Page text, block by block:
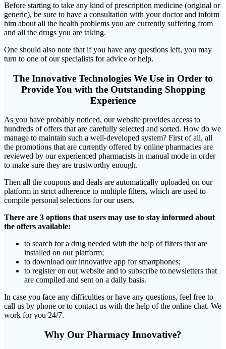
Before starting to take any kind of prescription medicine (original or
generic), be sure to have a consultation with your doctor and inform
him about all the health problems you are currently suffering from
and all the drugs you are taking.
One should also note that if you have any questions left, you may
turn to one of our specialists for advice or help.
The Innovative Technologies We Use in Order to
Provide You with the Outstanding Shopping
Experience
As you have probably noticed, our website provides access to
hundreds of offers that are carefully selected and sorted. How do we
manage to maintain such a well-developed system? First of all, all
the promotions that are currently offered by online pharmacies are
reviewed by our experienced pharmacists in manual mode in order
to make sure they are trustworthy enough.
Then all the coupons and deals are automatically uploaded on our
platform in strict adherence to multiple filters, which are used to
compile personal selections for our users.
There are 3 options that users may use to stay informed about
the offers available:
to search for a drug needed with the help of filters that are
installed on our platform;
to download our innovative app for smartphones;
to register on our website and to subscribe to newsletters that
are compiled and sent on a daily basis.
In case you face any difficulties or have any questions, feel free to
call us by phone or to contact us with the help of the online chat. We
work for you 24/7.
Why Our Pharmacy Innovative?